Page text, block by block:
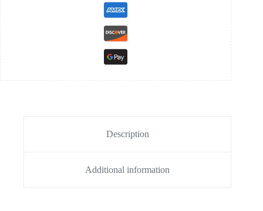
Description
Additional information